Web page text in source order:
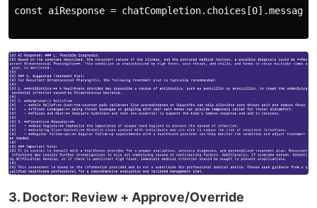
const aiResponse =
3. Doctor: Review + Approve/Override